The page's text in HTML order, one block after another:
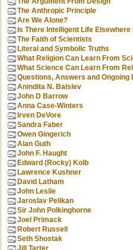
The Anthropic Principle
Are We Alone?
Is There Intelligent Life
The Faith of Scientists
Literal and Symbolic Truths
What Religion Can Learn From
What Science Can Learn From
Questions, Answers and Ongoing
Anindita N. Balslev
John D Barrow
Anna Case-Winters
Irven DeVore
Sandra Faber
Owen Gingerich
Alan Guth
John F. Haught
Edward (Rocky) Kolb
Lawrence Kushner
David Latham
John Leslie
Jaroslav Pelikan
Sir John Polkinghorne
Joel Primack
Robert Russell
Seth Shostak